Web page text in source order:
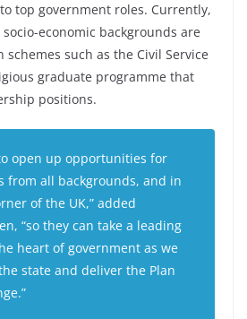
top government roles. Currently,
economic backgrounds are
such as the Civil Service
graduate programme that
positions.
open up opportunities for
from all backgrounds, and in
of the UK,” added
“so they can take a leading
heart of government as we
state and deliver the Plan